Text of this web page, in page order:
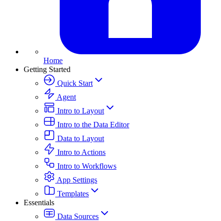
Home
Getting Started
Quick Start
Agent
Intro to Layout
Intro to the Data Editor
Data to Layout
Intro to Actions
Intro to Workflows
App Settings
Templates
Essentials
Data Sources